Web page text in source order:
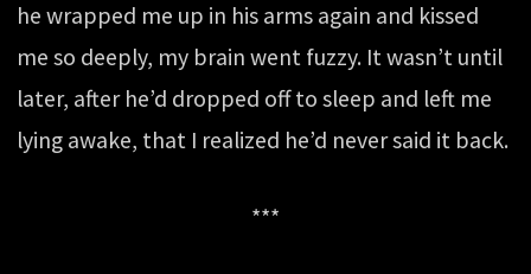
he wrapped me up in his arms again and kissed
me so deeply, my brain went fuzzy. It wasn’t until
later, after he’d dropped off to sleep and left me
lying awake, that I realized he’d never said it back.
***